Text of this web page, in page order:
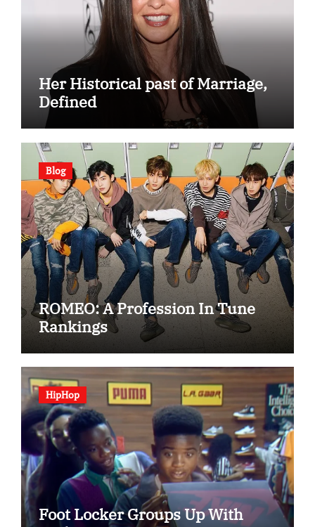
Her Historical past of Marriage,
Defined
Blog
ROMEO: A Profession In Tune
Rankings
HipHop
Foot Locker Groups Up With